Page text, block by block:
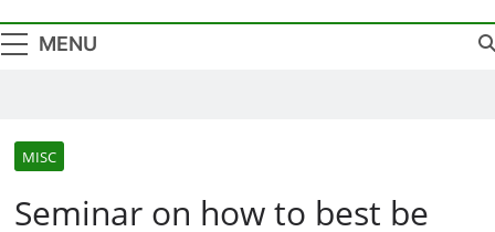
MENU
MISC
Seminar on how to best be